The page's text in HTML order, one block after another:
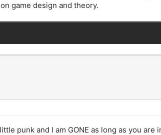
game design and theory.
punk and I am GONE as long as you